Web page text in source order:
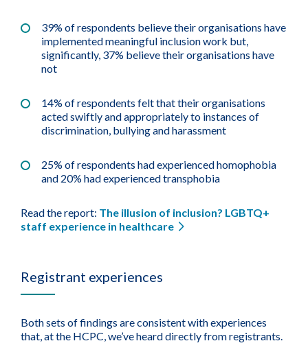
39% of respondents believe their organisations have
implemented meaningful inclusion work but,
significantly, 37% believe their organisations have
not
14% of respondents felt that their organisations
acted swiftly and appropriately to instances of
discrimination, bullying and harassment
25% of respondents had experienced homophobia
and 20% had experienced transphobia
Read the report: The illusion of inclusion? LGBTQ+
staff experience in healthcare
Registrant experiences
Both sets of findings are consistent with experiences
that, at the HCPC, we’ve heard directly from registrants.